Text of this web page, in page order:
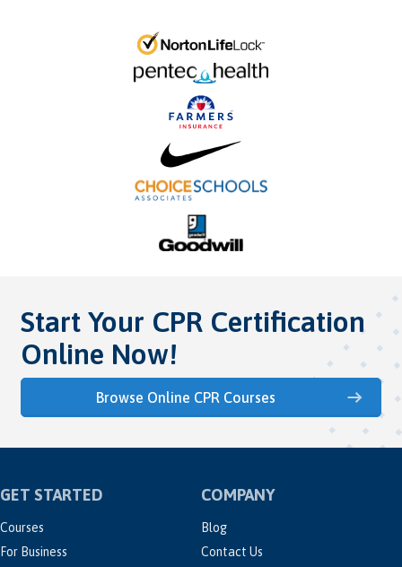
Start Your CPR Certification
Online Now!
Browse Online CPR Courses
GET STARTED
Courses
For Business
COMPANY
Blog
Contact Us